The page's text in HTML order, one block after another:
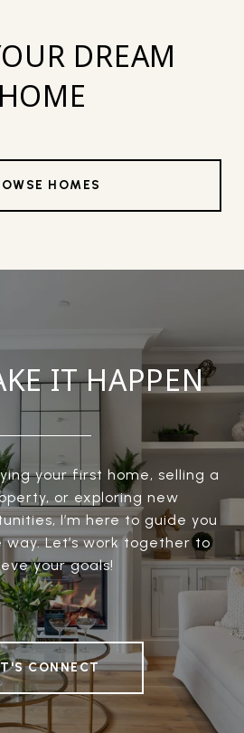
DREAM
HOME
HOMES
IT HAPPEN
your first home, selling a
or exploring new
I’m here to guide you
Let’s work together to
your goals!
CONNECT